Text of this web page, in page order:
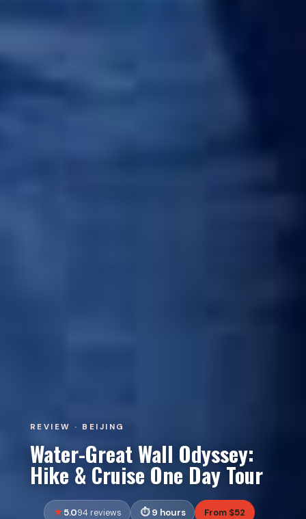
REVIEW · BEIJING
Water-Great Wall Odyssey:
Hike & Cruise One Day Tour
5.094 reviews 9 hours From $52